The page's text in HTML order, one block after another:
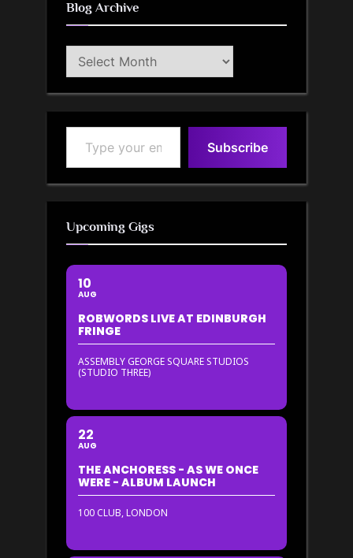
Blog Archive
Blog
Archive
Type your email…
Subscribe
Upcoming Gigs
10
AUG
ROBWORDS LIVE AT EDINBURGH
FRINGE
ASSEMBLY GEORGE SQUARE STUDIOS
(STUDIO THREE)
22
AUG
THE ANCHORESS - AS WE ONCE
WERE - ALBUM LAUNCH
100 CLUB, LONDON